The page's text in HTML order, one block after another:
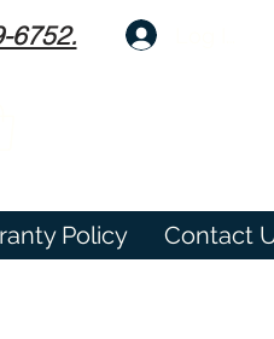
6752.
Policy Contact